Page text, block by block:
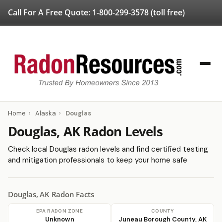
Call For A Free Quote: 1-800-299-3578(toll free)
Home › Alaska › Douglas
Douglas, AK Radon Levels
Check local Douglas radon levels and find certified testing
and mitigation professionals to keep your home safe
Douglas, AK Radon Facts
EPA RADON ZONE
Unknown
COUNTY
Juneau Borough County, AK